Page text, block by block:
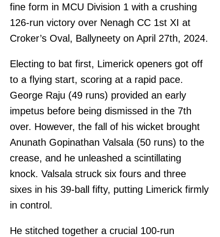
fine form in MCU Division 1 with a crushing
126-run victory over Nenagh CC 1st XI at
Croker’s Oval, Ballyneety on April 27th, 2024.
Electing to bat first, Limerick openers got off
to a flying start, scoring at a rapid pace.
George Raju (49 runs) provided an early
impetus before being dismissed in the 7th
over. However, the fall of his wicket brought
Anunath Gopinathan Valsala (50 runs) to the
crease, and he unleashed a scintillating
knock. Valsala struck six fours and three
sixes in his 39-ball fifty, putting Limerick firmly
in control.
He stitched together a crucial 100-run